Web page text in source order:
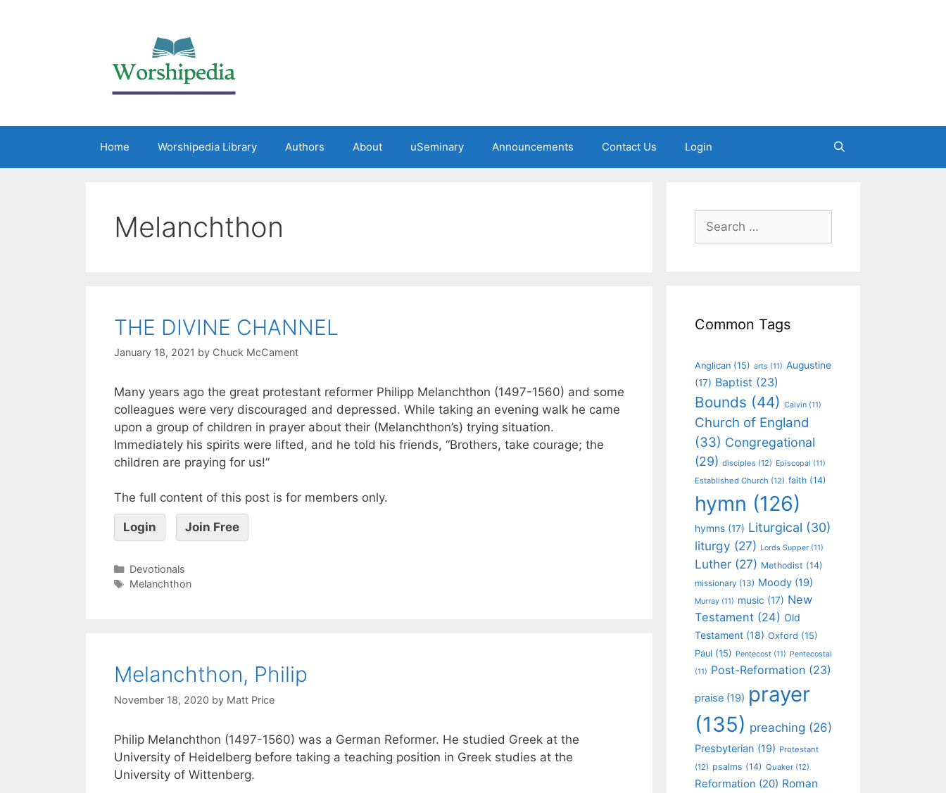
Home Worshipedia Library Authors About uSeminary Announcements Contact Us Login
Melanchthon
THE DIVINE CHANNEL
January 18, 2021 by Chuck McCament
Many years ago the great protestant reformer Philipp Melanchthon (1497-1560) and some
colleagues were very discouraged and depressed. While taking an evening walk he came
upon a group of children in prayer about their (Melanchthon’s) trying situation.
Immediately his spirits were lifted, and he told his friends, “Brothers, take courage; the
children are praying for us!”
The full content of this post is for members only.
Login Join Free
Devotionals
Melanchthon
Melanchthon, Philip
November 18, 2020 by Matt Price
Philip Melanchthon (1497-1560) was a German Reformer. He studied Greek at the
University of Heidelberg before taking a teaching position in Greek studies at the
University of Wittenberg.
Common Tags
Anglican (15) arts (11) Augustine
(17) Baptist (23)
Bounds (44) Calvin (11)
Church of England
(33) Congregational
(29) disciples (12) Episcopal (11)
Established Church (12) faith (14)
hymn (126)
hymns (17) Liturgical (30)
liturgy (27) Lords Supper (11)
Luther (27) Methodist (14)
missionary (13) Moody (19)
Murray (11) music (17) New
Testament (24) Old
Testament (18) Oxford (15)
Paul (15) Pentecost (11) Pentecostal
(11) Post-Reformation (23)
praise (19) prayer
(135) preaching (26)
Presbyterian (19) Protestant
(12) psalms (14) Quaker (12)
Reformation (20) Roman